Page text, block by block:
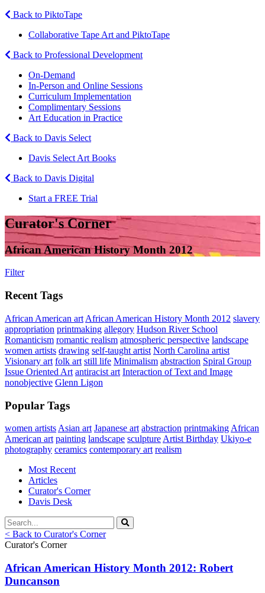
Back to PiktoTape
Collaborative Tape Art and PiktoTape
Back to Professional Development
On-Demand
In-Person and Online Sessions
Curriculum Implementation
Complimentary Sessions
Art Education in Practice
Back to Davis Select
Davis Select Art Books
Back to Davis Digital
Start a FREE Trial
Curator's Corner
African American History Month 2012
Filter
Recent Tags
African American art African American History Month 2012 slavery
appropriation printmaking allegory Hudson River School
Romanticism romantic realism atmospheric perspective landscape
women artists drawing self-taught artist North Carolina artist
Visionary art folk art still life Minimalism abstraction Spiral Group
Issue Oriented Art antiracist art Interaction of Text and Image
nonobjective Glenn Ligon
Popular Tags
women artists Asian art Japanese art abstraction printmaking African
American art painting landscape sculpture Artist Birthday Ukiyo-e
photography ceramics contemporary art realism
Most Recent
Articles
Curator's Corner
Davis Desk
< Back to Curator's Corner
Curator's Corner
African American History Month 2012: Robert
Duncanson